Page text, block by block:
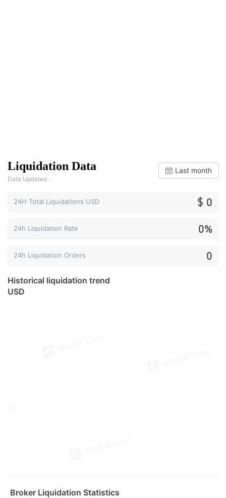
Liquidation Data
Data Updated：
Last month
24H Total Liquidations USD $ 0
24h Liquidation Rate 0%
24h Liquidation Orders 0
Historical liquidation trend
USD
Broker Liquidation Statistics